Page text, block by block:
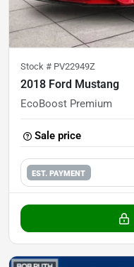
Stock # PV22949Z
2018 Ford Mustang
EcoBoost Premium
Sale price
EST. PAYMENT